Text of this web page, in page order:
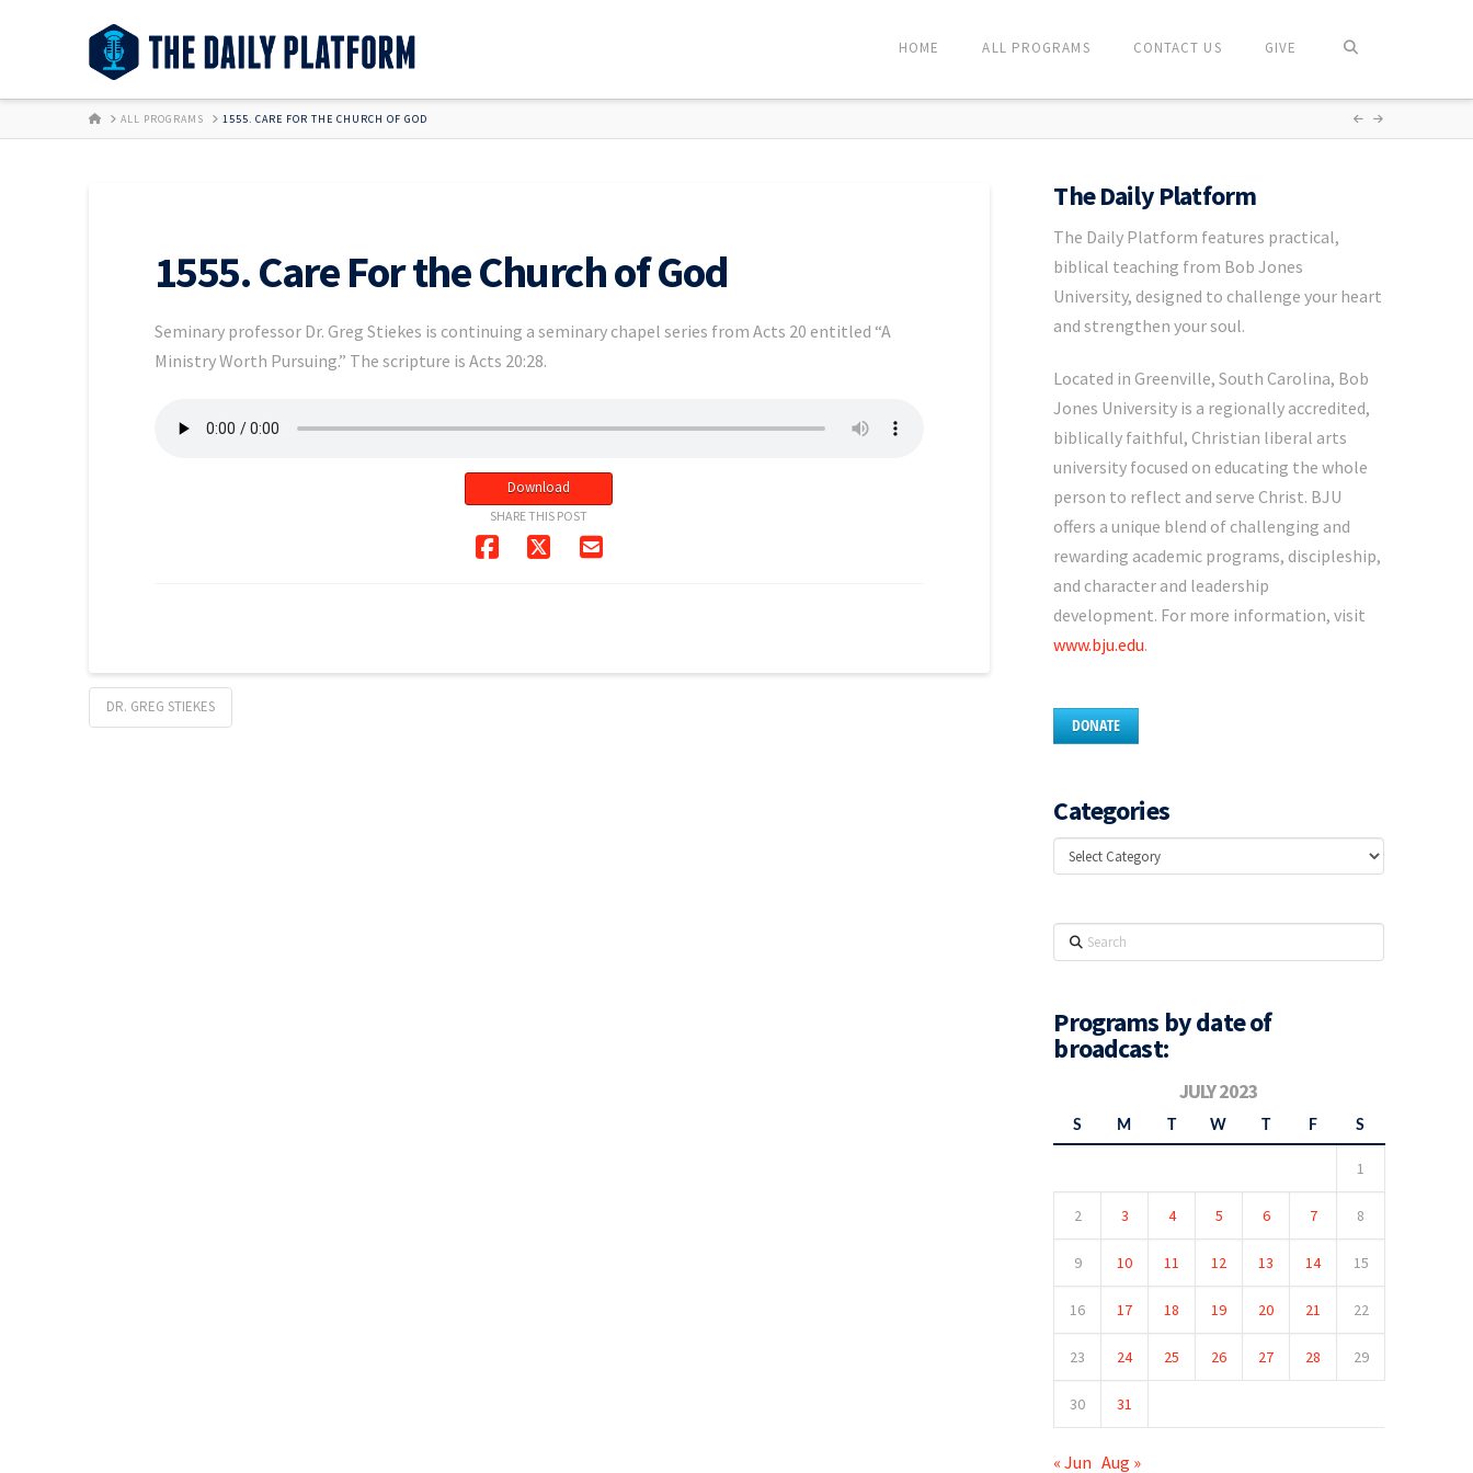
HOME ALL PROGRAMS CONTACT US GIVE
HOMEALL PROGRAMS 1555. CARE FOR THE CHURCH OF GOD
1555. Care For the Church of God
Seminary professor Dr. Greg Stiekes is continuing a seminary chapel series from Acts 20 entitled “A
Ministry Worth Pursuing.” The scripture is Acts 20:28.
Download
SHARE THIS POST
DR. GREG STIEKES
The Daily Platform
The Daily Platform features practical,
biblical teaching from Bob Jones
University, designed to challenge your heart
and strengthen your soul.
Located in Greenville, South Carolina, Bob
Jones University is a regionally accredited,
biblically faithful, Christian liberal arts
university focused on educating the whole
person to reflect and serve Christ. BJU
offers a unique blend of challenging and
rewarding academic programs, discipleship,
and character and leadership
development. For more information, visit
www.bju.edu.
DONATE
Categories
Categories
Search
Programs by date of
broadcast:
JULY 2023
S M T W T F S
1
2 3 4 5 6 7 8
9 10 11 12 13 14 15
16 17 18 19 20 21 22
23 24 25 26 27 28 29
30 31
« Jun Aug »